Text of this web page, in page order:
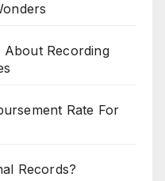
About Recording
Rate For
Records?